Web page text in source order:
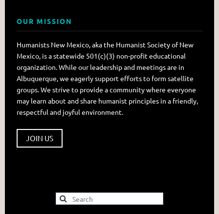
OUR MISSION
Humanists New Mexico, aka the Humanist Society of New
Mexico, is a statewide 501(c)(3) non-profit educational
organization. While our leadership and meetings are in
Albuquerque, we eagerly support efforts to form satellite
groups. We strive to provide a community where everyone
may learn about and share humanist principles in a friendly,
respectful and joyful environment.
JOIN US